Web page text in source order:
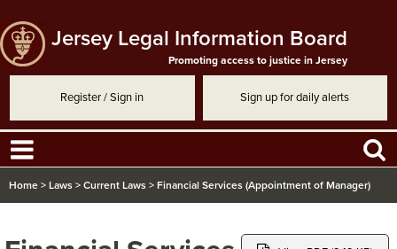
Jersey Legal Information Board
Promoting access to justice in Jersey
Register / Sign in Sign up for daily alerts
Home > Laws > Current Laws > Financial Services (Appointment of Manager)